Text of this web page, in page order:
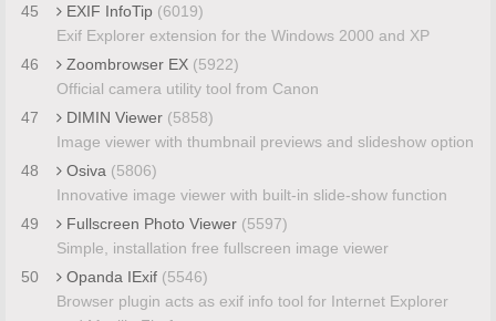
45
EXIF InfoTip (6019)
Exif Explorer extension for the Windows 2000 and XP
46
Zoombrowser EX (5922)
Official camera utility tool from Canon
47
DIMIN Viewer (5858)
Image viewer with thumbnail previews and slideshow option
48
Osiva (5806)
Innovative image viewer with built-in slide-show function
49
Fullscreen Photo Viewer (5597)
Simple, installation free fullscreen image viewer
50
Opanda IExif (5546)
Browser plugin acts as exif info tool for Internet Explorer